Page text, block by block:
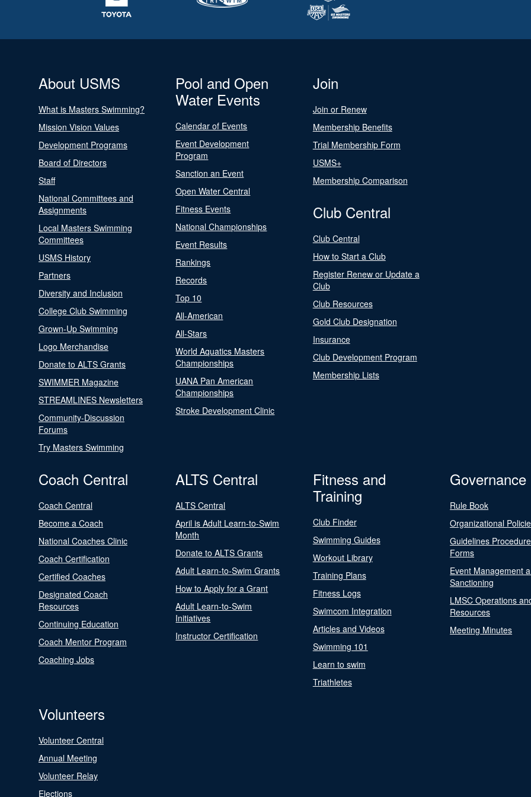
About USMS
What is Masters Swimming?
Mission Vision Values
Development Programs
Board of Directors
Staff
National Committees and
Assignments
Local Masters Swimming
Committees
USMS History
Partners
Diversity and Inclusion
College Club Swimming
Grown-Up Swimming
Logo Merchandise
Donate to ALTS Grants
SWIMMER Magazine
STREAMLINES Newsletters
Community-Discussion
Forums
Try Masters Swimming
Pool and Open
Water Events
Calendar of Events
Event Development
Program
Sanction an Event
Open Water Central
Fitness Events
National Championships
Event Results
Rankings
Records
Top 10
All-American
All-Stars
World Aquatics Masters
Championships
UANA Pan American
Championships
Stroke Development Clinic
Join
Join or Renew
Membership Benefits
Trial Membership Form
USMS+
Membership Comparison
Club Central
Club Central
How to Start a Club
Register Renew or Update a
Club
Club Resources
Gold Club Designation
Insurance
Club Development Program
Membership Lists
Coach Central
Coach Central
Become a Coach
National Coaches Clinic
Coach Certification
Certified Coaches
Designated Coach
Resources
Continuing Education
Coach Mentor Program
Coaching Jobs
ALTS Central
ALTS Central
April is Adult Learn-to-Swim
Month
Donate to ALTS Grants
Adult Learn-to-Swim Grants
How to Apply for a Grant
Adult Learn-to-Swim
Initiatives
Instructor Certification
Fitness and
Training
Club Finder
Swimming Guides
Workout Library
Training Plans
Fitness Logs
Swimcom Integration
Articles and Videos
Swimming 101
Learn to swim
Triathletes
Governance
Rule Book
Organizational
Guidelines
Forms
Event Management
Sanctioning
LMSC Operations
Resources
Meeting Minutes
Volunteers
Volunteer Central
Annual Meeting
Volunteer Relay
Elections